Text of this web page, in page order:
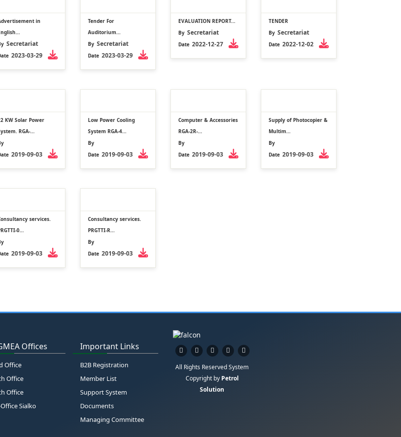
in
Secretariat
2023-03-29
Tender For
Auditorium...
By Secretariat
Date 2023-03-29
EVALUATION REPORT...
By Secretariat
Date 2022-12-27
TENDER
By Secretariat
Date 2022-12-02
KW Solar Power
RGA-...
2019-09-03
Low Power Cooling
System RGA-4...
By
Date 2019-09-03
Computer & Accessories
RGA-2R-...
By
Date 2019-09-03
Supply of Photocopier &
Multim...
By
Date 2019-09-03
services.
0...
2019-09-03
Consultancy services.
PRGTTI-R...
By
Date 2019-09-03
Offices
Office
Office
Office
Sialko
Important Links
B2B Registration
Member List
Support System
Documents
Managing Committee
All Rights Reserved System
Copyright by Petrol
Solution